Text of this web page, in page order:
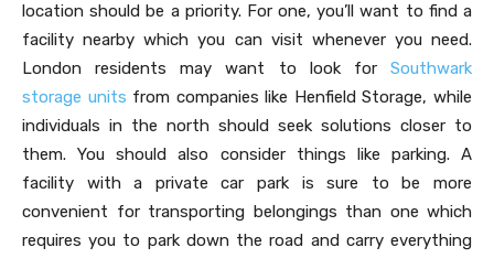
location should be a priority. For one, you’ll want to find a
facility nearby which you can visit whenever you need.
London residents may want to look for Southwark
storage units from companies like Henfield Storage, while
individuals in the north should seek solutions closer to
them. You should also consider things like parking. A
facility with a private car park is sure to be more
convenient for transporting belongings than one which
requires you to park down the road and carry everything